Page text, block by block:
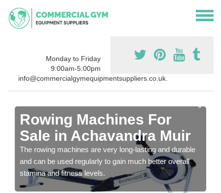
Monday to Friday
9:00am-5:00pm
info@commercialgymequipmentsuppliers.co.uk.
Rowing Machines For
Sale in Achavandra Muir
The rowing machines are very long-lasting and durable
and can be used regularly to gain much better overall
stamina and fitness levels.